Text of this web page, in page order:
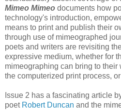
Mimeo Mimeo documents how
technology's introduction,
means to print and publish their
through use of mimeographed
poets and writers are revisiting
expressive medium, whether for
mimeographing can bring to
the computerized print process,
Issue 2 has a fascinating article
poet Robert Duncan and the